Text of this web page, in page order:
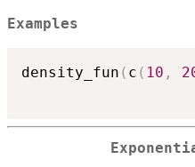
Examples
density_fun ( c ( 10 ,